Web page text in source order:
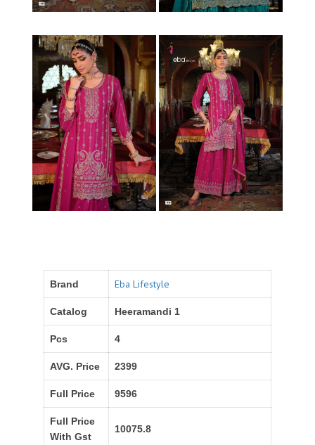
Brand Eba Lifestyle
Catalog Heeramandi 1
Pcs 4
AVG. Price 2399
Full Price 9596
Full Price
With Gst
10075.8